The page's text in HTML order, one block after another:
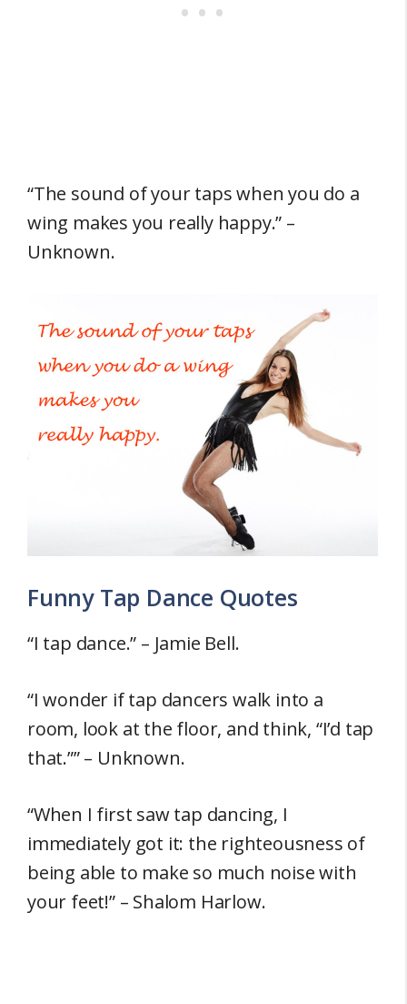
“The sound of your taps when you do a
wing makes you really happy.” –
Unknown.
Funny Tap Dance Quotes
“I tap dance.” – Jamie Bell.
“I wonder if tap dancers walk into a
room, look at the floor, and think, “I’d tap
that.”” – Unknown.
“When I first saw tap dancing, I
immediately got it: the righteousness of
being able to make so much noise with
your feet!” – Shalom Harlow.